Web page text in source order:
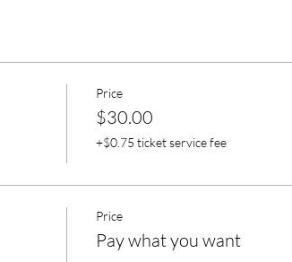
Price
$30.00
+$0.75 ticket service fee
Price
Pay what you want